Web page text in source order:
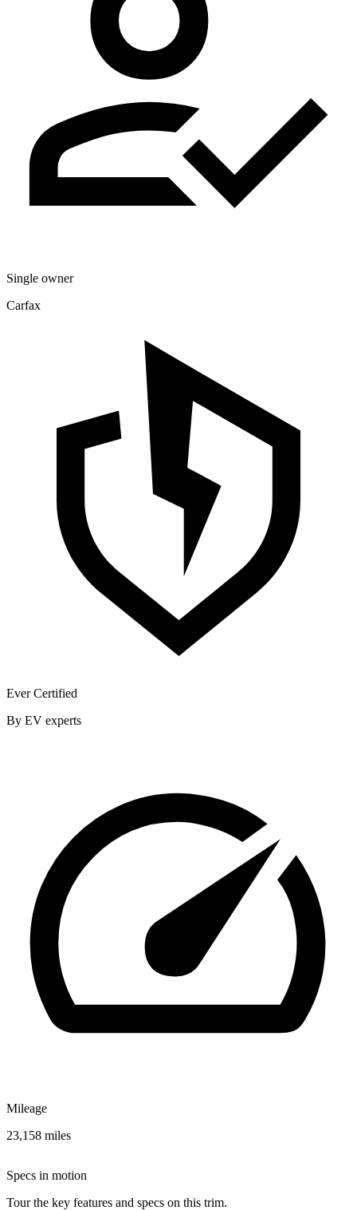
Single owner
Carfax
Ever Certified
By EV experts
Mileage
23,158 miles
Specs in motion
Tour the key features and specs on this trim.